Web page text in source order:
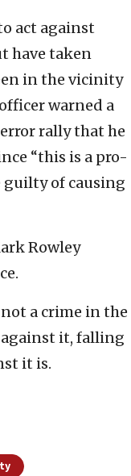
act against
have taken
in the vicinity
warned a
rally that he
“this is a pro-
guilty of causing
Rowley
a crime in the
it, falling
it is.